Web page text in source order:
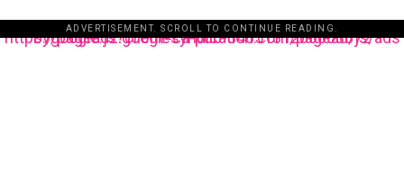
ADVERTISEMENT. SCROLL TO CONTINUE READING.
https://pagead2.googlesyndication.com/pagead/js/adsbygoogle.js?client=ca-pub-3485131286003872